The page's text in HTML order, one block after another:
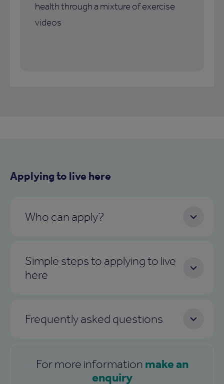
health through a mixture of exercise
videos
Applying to live here
Who can apply?
Simple steps to applying to live
here
Frequently asked questions
For more information make an
enquiry